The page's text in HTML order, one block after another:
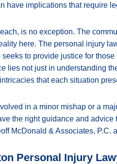
have implications that require
is no exception. The
here. The personal injury
to provide justice for
lies not just in understanding
that each situation
in a minor mishap or a
the right guidance and
McDonald & Associates, P.C.
Personal Injury